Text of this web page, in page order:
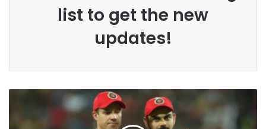
list to get the new
updates!